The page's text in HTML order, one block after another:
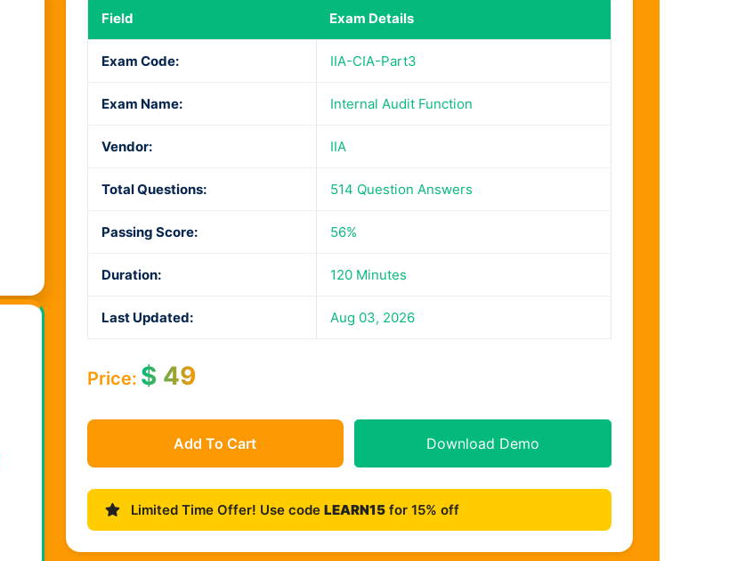
Field Exam Details
Exam Code: IIA-CIA-Part3
Exam Name: Internal Audit Function
Vendor: IIA
Total Questions: 514 Question Answers
Passing Score: 56%
Duration: 120 Minutes
Last Updated: Aug 03, 2026
Price: $49
Add To Cart Download Demo
Limited Time Offer! Use code LEARN15for 15% off